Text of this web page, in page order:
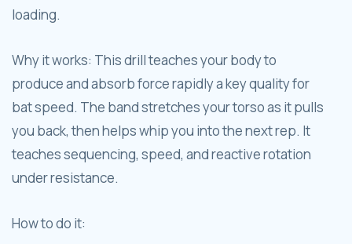
loading.
Why it works: This drill teaches your body to
produce and absorb force rapidly a key quality for
bat speed. The band stretches your torso as it pulls
you back, then helps whip you into the next rep. It
teaches sequencing, speed, and reactive rotation
under resistance.
How to do it: